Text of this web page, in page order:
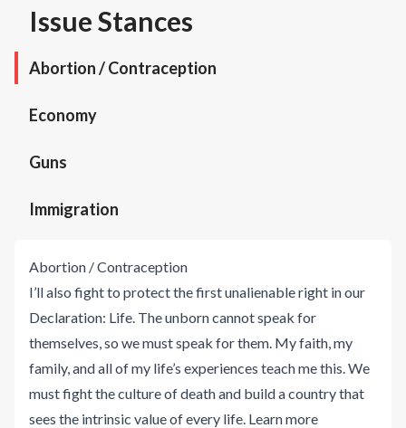
Issue Stances
Abortion / Contraception
Economy
Guns
Immigration
Abortion / Contraception
I’ll also fight to protect the first unalienable right in our
Declaration: Life. The unborn cannot speak for
themselves, so we must speak for them. My faith, my
family, and all of my life’s experiences teach me this. We
must fight the culture of death and build a country that
sees the intrinsic value of every life. Learn more